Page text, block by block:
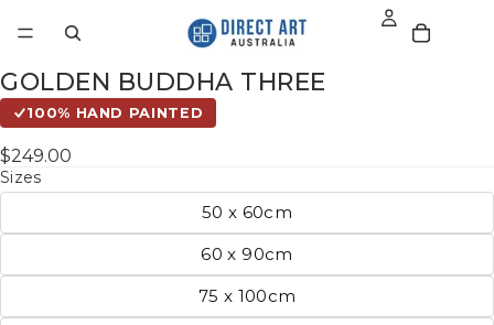
GOLDEN BUDDHA THREE
100% HAND PAINTED
$249.00
Sizes
50 x 60cm
60 x 90cm
75 x 100cm